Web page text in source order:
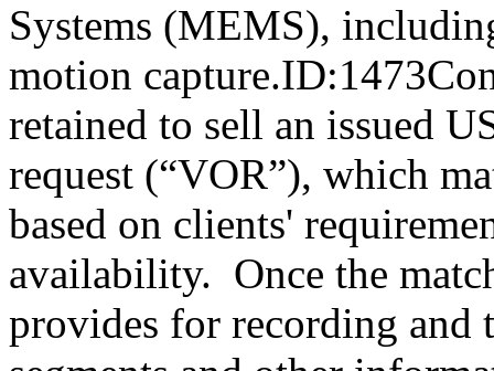
Systems (MEMS),
motion
retained to sell an issued
request (“VOR”), which
based on clients'
availability. Once the
provides for recording